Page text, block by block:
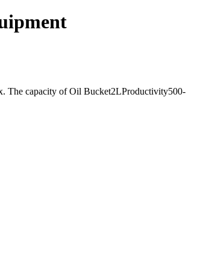
The capacity of Oil Bucket2LProductivity500-